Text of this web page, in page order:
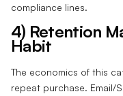
compliance lines.
4) Retention
Habit
The economics of this
repeat purchase. Email/